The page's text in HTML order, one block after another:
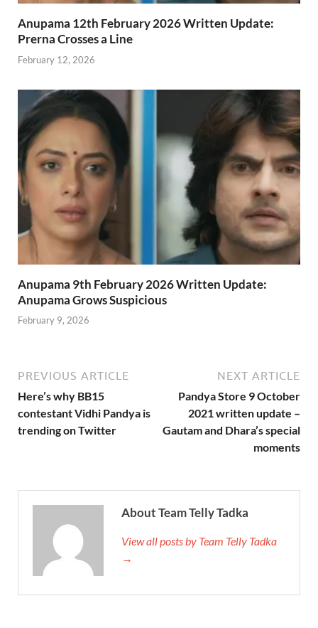
Anupama 12th February 2026 Written Update:
Prerna Crosses a Line
February 12, 2026
Anupama 9th February 2026 Written Update:
Anupama Grows Suspicious
February 9, 2026
PREVIOUS ARTICLE
Here’s why BB15
contestant Vidhi Pandya is
trending on Twitter
NEXT ARTICLE
Pandya Store 9 October
2021 written update –
Gautam and Dhara’s special
moments
About Team Telly Tadka
View all posts by Team Telly Tadka
→